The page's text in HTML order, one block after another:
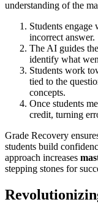
understanding of the
Students
incorrect answer.
The AI guides
identify what
Students work
tied to the
concepts.
Once students
credit, turning
Grade Recovery
students build
approach increases
stepping stones for